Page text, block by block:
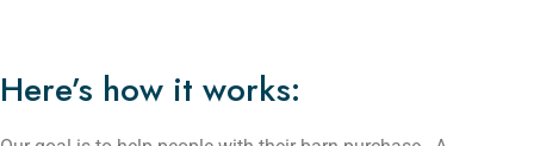
Here’s how it works: